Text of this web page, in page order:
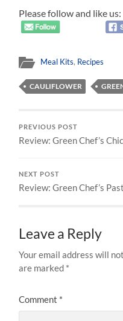
Please follow and like us:
Meal Kits, Recipes
CAULIFLOWER
PREVIOUS POST
Review: Green Chef’s
NEXT POST
Review: Green Chef’s
Leave a Reply
Your email address will
are marked *
Comment *